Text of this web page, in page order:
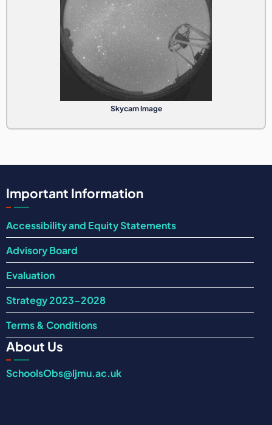
Skycam Image
Important Information
Accessibility and Equity Statements
Advisory Board
Evaluation
Strategy 2023-2028
Terms & Conditions
About Us
SchoolsObs@ljmu.ac.uk